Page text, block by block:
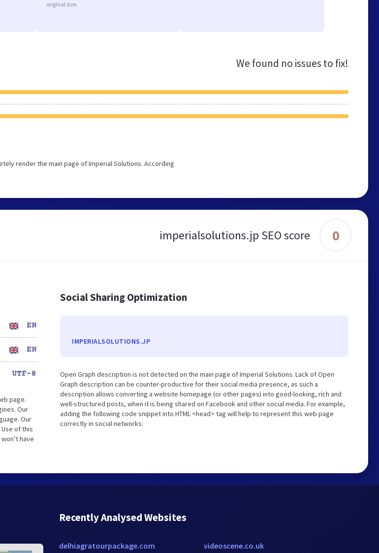
original size.
We found no issues to fix!
render the main page of Imperial Solutions. According
imperialsolutions.jp SEO score 0
EN
EN
UTF-8
page.
Our
Our
of this
have
Social Sharing Optimization
IMPERIALSOLUTIONS.JP
Open Graph description is not detected on the main page of Imperial Solutions. Lack of Open
Graph description can be counter-productive for their social media presence, as such a
description allows converting a website homepage (or other pages) into good-looking, rich and
well-structured posts, when it is being shared on Facebook and other social media. For example,
adding the following code snippet into HTML <head> tag will help to represent this web page
correctly in social networks:
Recently Analysed Websites
delhiagratourpackage.com videoscene.co.uk